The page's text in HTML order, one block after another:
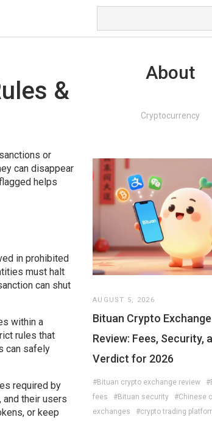
&
or
can disappear
helps
in prohibited
must halt
can shut
within a
rules that
can safely
required by
and their users
or keep
About
Cryptocurrency
AUGUST 5, 2026
Bituan Crypto Exchange
Review: Fees, Security,
Verdict for 2026
#Bituan crypto exchange review
fees
#Bituan security
#Chinese
exchanges
#crypto trading